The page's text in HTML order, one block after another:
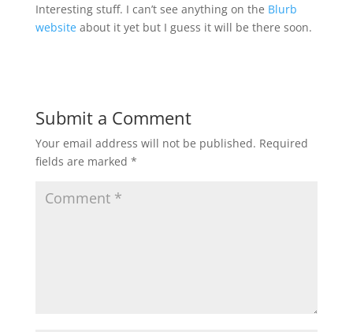
Interesting stuff. I can’t see anything on the Blurb
websiteabout it yet but I guess it will be there soon.
Submit a Comment
Your email address will not be published. Required
fields are marked *